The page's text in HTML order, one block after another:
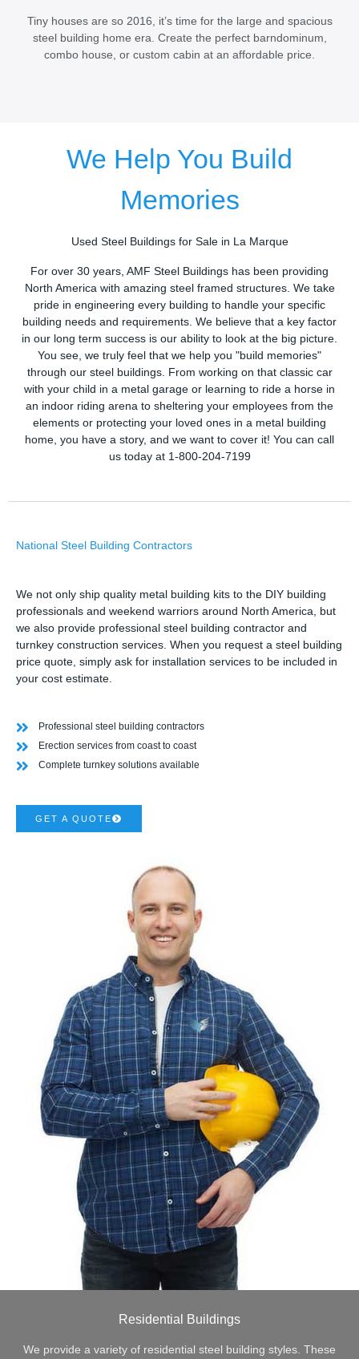
Tiny houses are so 2016, it’s time for the large and spacious
steel building home era. Create the perfect barndominum,
combo house, or custom cabin at an affordable price.
We Help You Build
Memories
Used Steel Buildings for Sale in La Marque
For over 30 years, AMF Steel Buildings has been providing
North America with amazing steel framed structures. We take
pride in engineering every building to handle your specific
building needs and requirements. We believe that a key factor
in our long term success is our ability to look at the big picture.
You see, we truly feel that we help you "build memories"
through our steel buildings. From working on that classic car
with your child in a metal garage or learning to ride a horse in
an indoor riding arena to sheltering your employees from the
elements or protecting your loved ones in a metal building
home, you have a story, and we want to cover it! You can call
us today at 1-800-204-7199
National Steel Building Contractors
We not only ship quality metal building kits to the DIY building
professionals and weekend warriors around North America, but
we also provide professional steel building contractor and
turnkey construction services. When you request a steel building
price quote, simply ask for installation services to be included in
your cost estimate.
Professional steel building contractors
Erection services from coast to coast
Complete turnkey solutions available
GET A QUOTE
Residential Buildings
We provide a variety of residential steel building styles. These